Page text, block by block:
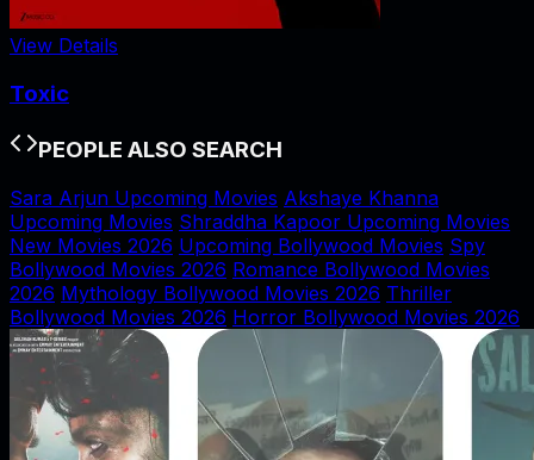
View Details
Toxic
PEOPLE ALSO SEARCH
Sara Arjun Upcoming Movies Akshaye Khanna
Upcoming Movies Shraddha Kapoor Upcoming Movies
New Movies 2026 Upcoming Bollywood Movies Spy
Bollywood Movies 2026 Romance Bollywood Movies
2026 Mythology Bollywood Movies 2026 Thriller
Bollywood Movies 2026 Horror Bollywood Movies 2026